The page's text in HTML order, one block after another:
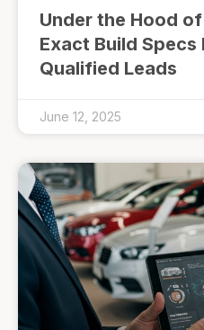
Under the Hood
Exact Build Specs
Qualified Leads
June 12, 2025